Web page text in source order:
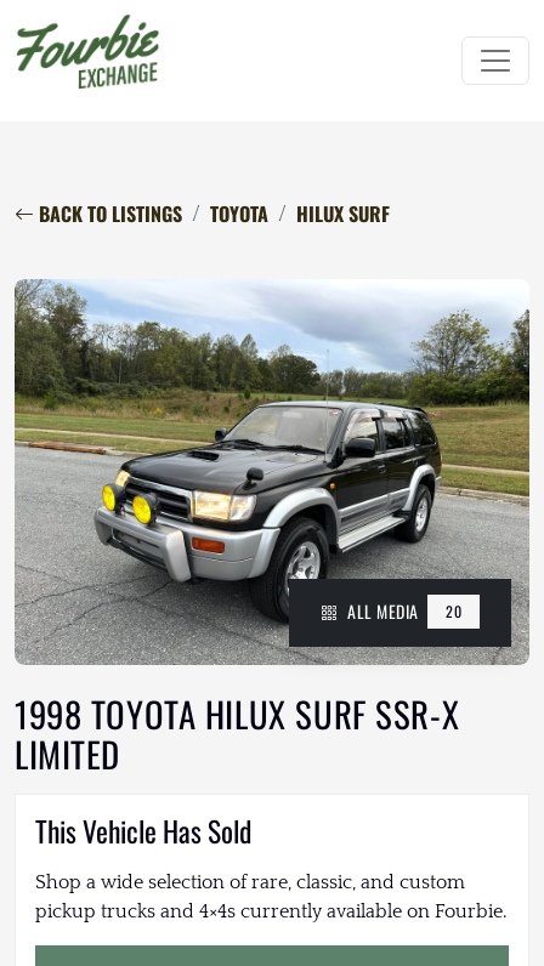
BACK TO LISTINGS TOYOTA HILUX SURF
ALL MEDIA 20
1998 TOYOTA HILUX SURF SSR-X
LIMITED
This Vehicle Has Sold
Shop a wide selection of rare, classic, and custom
pickup trucks and 4×4s currently available on Fourbie.